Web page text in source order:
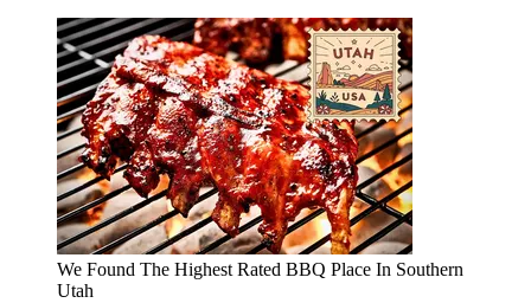
We Found The Highest Rated BBQ Place In Southern
Utah